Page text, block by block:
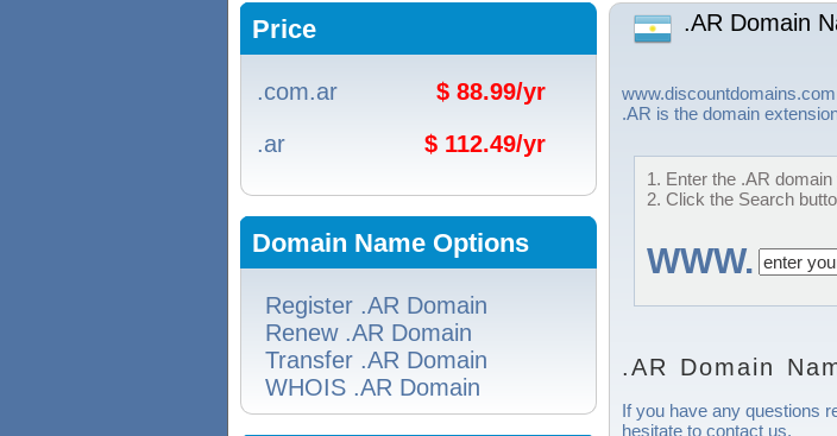
Price
.com.ar
$ 88.99/yr
.ar
$ 112.49/yr
Domain Name Options
Register .AR Domain
Renew .AR Domain
Transfer .AR Domain
WHOIS .AR Domain
.AR Domain
.AR is the domain
1. Enter the .AR
2. Click the Search
WWW.
.AR Domain
If you have any questions
hesitate to contact us.